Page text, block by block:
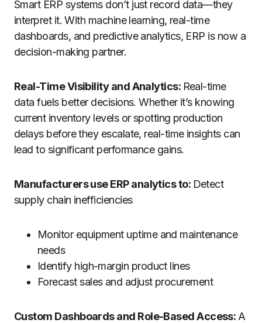
Smart ERP systems don’t just record data—they
interpret it. With machine learning, real-time
dashboards, and predictive analytics, ERP is now a
decision-making partner.
Real-Time Visibility and Analytics: Real-time
data fuels better decisions. Whether it’s knowing
current inventory levels or spotting production
delays before they escalate, real-time insights can
lead to significant performance gains.
Manufacturers use ERP analytics to: Detect
supply chain inefficiencies
Monitor equipment uptime and maintenance
needs
Identify high-margin product lines
Forecast sales and adjust procurement
Custom Dashboards and Role-Based Access: A